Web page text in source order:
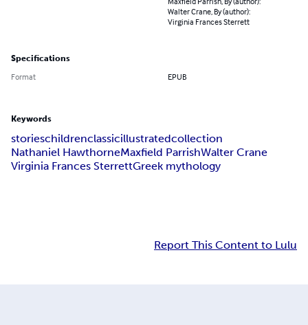
Walter Crane, By (author):
Virginia Frances Sterrett
Specifications
Format EPUB
Keywords
storieschildrenclassicillustratedcollection
Nathaniel HawthorneMaxfield ParrishWalter Crane
Virginia Frances SterrettGreek mythology
Report This Content to Lulu